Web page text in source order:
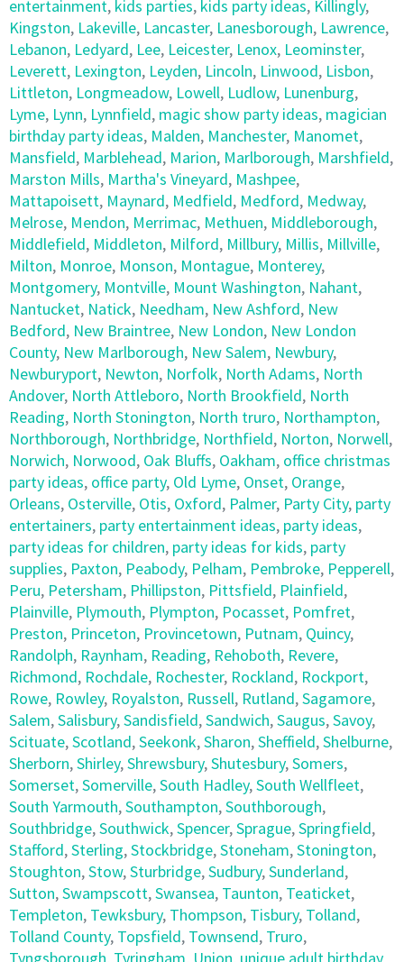
entertainment, kids parties, kids party ideas, Killingly,
Kingston, Lakeville, Lancaster, Lanesborough, Lawrence,
Lebanon, Ledyard, Lee, Leicester, Lenox, Leominster,
Leverett, Lexington, Leyden, Lincoln, Linwood, Lisbon,
Littleton, Longmeadow, Lowell, Ludlow, Lunenburg,
Lyme, Lynn, Lynnfield, magic show party ideas, magician
birthday party ideas, Malden, Manchester, Manomet,
Mansfield, Marblehead, Marion, Marlborough, Marshfield,
Marston Mills, Martha's Vineyard, Mashpee,
Mattapoisett, Maynard, Medfield, Medford, Medway,
Melrose, Mendon, Merrimac, Methuen, Middleborough,
Middlefield, Middleton, Milford, Millbury, Millis, Millville,
Milton, Monroe, Monson, Montague, Monterey,
Montgomery, Montville, Mount Washington, Nahant,
Nantucket, Natick, Needham, New Ashford, New
Bedford, New Braintree, New London, New London
County, New Marlborough, New Salem, Newbury,
Newburyport, Newton, Norfolk, North Adams, North
Andover, North Attleboro, North Brookfield, North
Reading, North Stonington, North truro, Northampton,
Northborough, Northbridge, Northfield, Norton, Norwell,
Norwich, Norwood, Oak Bluffs, Oakham, office christmas
party ideas, office party, Old Lyme, Onset, Orange,
Orleans, Osterville, Otis, Oxford, Palmer, Party City, party
entertainers, party entertainment ideas, party ideas,
party ideas for children, party ideas for kids, party
supplies, Paxton, Peabody, Pelham, Pembroke, Pepperell,
Peru, Petersham, Phillipston, Pittsfield, Plainfield,
Plainville, Plymouth, Plympton, Pocasset, Pomfret,
Preston, Princeton, Provincetown, Putnam, Quincy,
Randolph, Raynham, Reading, Rehoboth, Revere,
Richmond, Rochdale, Rochester, Rockland, Rockport,
Rowe, Rowley, Royalston, Russell, Rutland,Sagamore,
Salem,Salisbury,Sandisfield,Sandwich,Saugus,Savoy,
Scituate,Scotland,Seekonk,Sharon,Sheffield,Shelburne,
Sherborn,Shirley,Shrewsbury,Shutesbury,Somers,
Somerset,Somerville,South Hadley,South Wellfleet,
South Yarmouth,Southampton,Southborough,
Southbridge,Southwick,Spencer,Sprague,Springfield,
Stafford,Sterling,Stockbridge,Stoneham,Stonington,
Stoughton,Stow,Sturbridge,Sudbury,Sunderland,
Sutton,Swampscott,Swansea, Taunton, Teaticket,
Templeton, Tewksbury, Thompson, Tisbury, Tolland,
Tolland County, Topsfield, Townsend, Truro,